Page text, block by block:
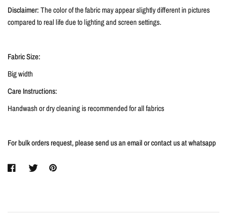
Disclaimer:The color of the fabric may appear slightly different in pictures
compared to real life due to lighting and screen settings.
Fabric Size:
Big width
Care Instructions:
Handwash or dry cleaning is recommended for all fabrics
For bulk orders request, please send us an email or contact us at whatsapp